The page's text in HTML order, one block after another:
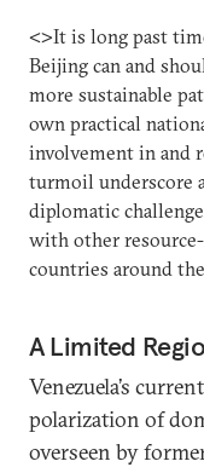
<>It is long past
Beijing can and
more sustainable
own practical
involvement in and
turmoil underscore
diplomatic
with other
countries around
A Limited
Venezuela’s
polarization of
overseen by